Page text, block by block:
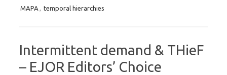
MAPA , temporal hierarchies
Intermittent demand & THieF
– EJOR Editors’ Choice